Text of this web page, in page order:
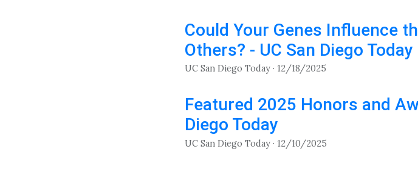
Could Your Genes Influence
Others? - UC San Diego Today
UC San Diego Today · 12/18/2025
Featured 2025 Honors and
Diego Today
UC San Diego Today · 12/10/2025